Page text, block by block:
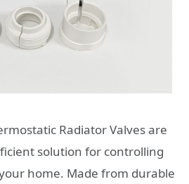
Radiator Valves are
solution for controlling
home. Made from durable